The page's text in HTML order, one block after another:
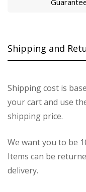
Shipping and
Shipping cost is
your cart and use
shipping price.
We want you to be
Items can be
delivery.